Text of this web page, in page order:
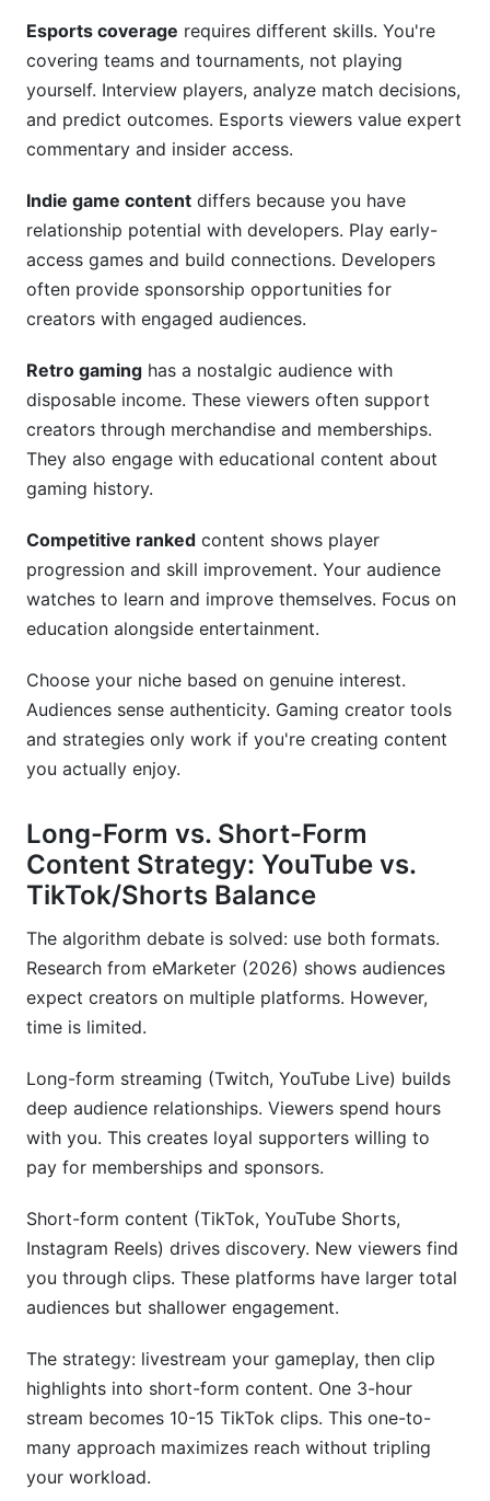
Esports coverage requires different skills. You're
covering teams and tournaments, not playing
yourself. Interview players, analyze match decisions,
and predict outcomes. Esports viewers value expert
commentary and insider access.
Indie game content differs because you have
relationship potential with developers. Play early-
access games and build connections. Developers
often provide sponsorship opportunities for
creators with engaged audiences.
Retro gaming has a nostalgic audience with
disposable income. These viewers often support
creators through merchandise and memberships.
They also engage with educational content about
gaming history.
Competitive ranked content shows player
progression and skill improvement. Your audience
watches to learn and improve themselves. Focus on
education alongside entertainment.
Choose your niche based on genuine interest.
Audiences sense authenticity. Gaming creator tools
and strategies only work if you're creating content
you actually enjoy.
Long-Form vs. Short-Form
Content Strategy: YouTube vs.
TikTok/Shorts Balance
The algorithm debate is solved: use both formats.
Research from eMarketer (2026) shows audiences
expect creators on multiple platforms. However,
time is limited.
Long-form streaming (Twitch, YouTube Live) builds
deep audience relationships. Viewers spend hours
with you. This creates loyal supporters willing to
pay for memberships and sponsors.
Short-form content (TikTok, YouTube Shorts,
Instagram Reels) drives discovery. New viewers find
you through clips. These platforms have larger total
audiences but shallower engagement.
The strategy: livestream your gameplay, then clip
highlights into short-form content. One 3-hour
stream becomes 10-15 TikTok clips. This one-to-
many approach maximizes reach without tripling
your workload.